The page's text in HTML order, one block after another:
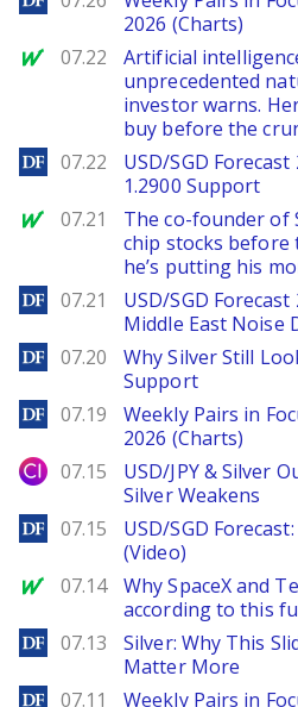
2026 (Charts)
MarketWatch
07.22
Artificial
unprecedented
investor warns.
buy before the
DailyForex
07.22
USD/SGD
1.2900 Support
MarketWatch
07.21
The co-founder of
chip stocks before
he’s putting his
DailyForex
07.21
USD/SGD
Middle East Noise
DailyForex
07.20
Why Silver Still
Support
DailyForex
07.19
Weekly Pairs in
2026 (Charts)
City Index
07.15
USD/JPY & Silver
Silver Weakens
DailyForex
07.15
USD/SGD
(Video)
MarketWatch
07.14
Why SpaceX and
according to this
DailyForex
07.13
Silver: Why This
Matter More
DailyForex
07.11
Weekly Pairs in